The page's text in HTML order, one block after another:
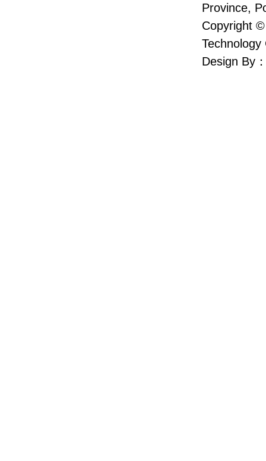
Province,
Copyright
Technology
Design By